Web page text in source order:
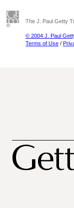
The J. Paul Getty
© 2004 J. Paul
Terms of Use /